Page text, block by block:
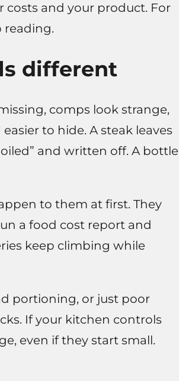
costs and your product. For
reading.
different
comps look strange,
to hide. A steak leaves
and written off. A bottle
to them at first. They
a food cost report and
keep climbing while
portioning, or just poor
If your kitchen controls
even if they start small.